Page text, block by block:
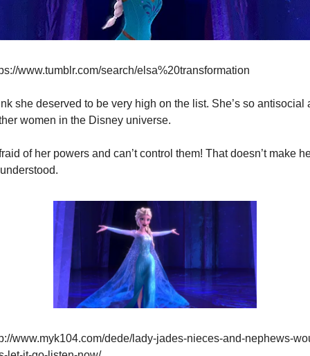
www.tumblr.com/search/elsa%20transformation
she deserved to be very high on the list. She’s so antisocial
women in the Disney universe.
of her powers and can’t control them! That doesn’t make
www.myk104.com/dede/lady-jades-nieces-and-nephews-